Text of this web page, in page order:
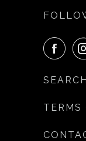
SEARCH
TERMS